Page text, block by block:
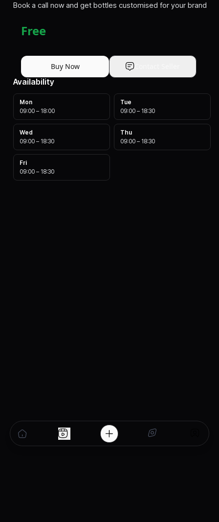
Book a call now and get bottles customised for your brand
Free
Buy Now Contact Seller
Availability
Mon
09:00 – 18:00
Tue
09:00 – 18:30
Wed
09:00 – 18:30
Thu
09:00 – 18:30
Fri
09:00 – 18:30